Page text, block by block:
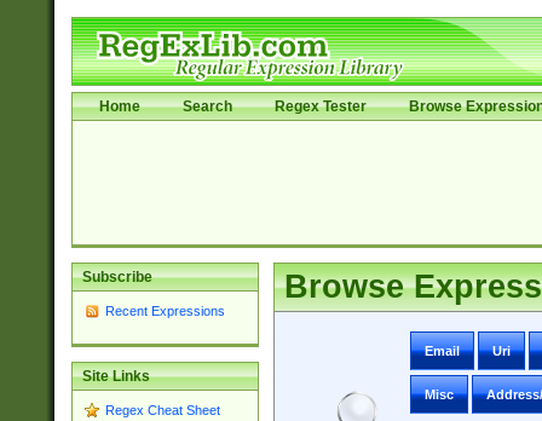
Home Search Regex Tester Browse
Subscribe
Recent Expressions
Site Links
Regex Cheat Sheet
Browse
Email Uri
Misc